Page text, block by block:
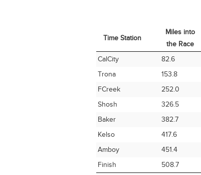
Time Station
Miles into
the Race
Time Station
Miles into
the Race
CalCity 82.6
Trona
153.8
FCreek
252.0
Shosh
326.5
Baker
382.7
Kelso
417.6
Amboy
451.4
Finish
508.7